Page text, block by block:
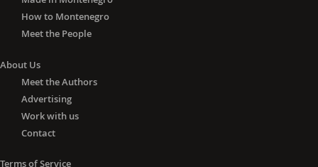
How to Montenegro
Meet the People
About Us
Meet the Authors
Advertising
Work with us
Contact
Terms of Service